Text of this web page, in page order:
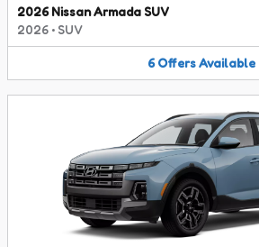
2026 Nissan Armada SUV
2026 • SUV
6 OffersAvailable